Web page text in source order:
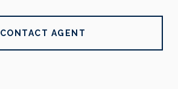
CONTACT AGENT